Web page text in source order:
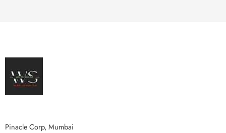
Pinacle Corp, Mumbai